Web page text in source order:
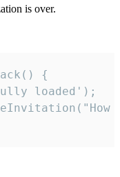
is over.
{
loaded');